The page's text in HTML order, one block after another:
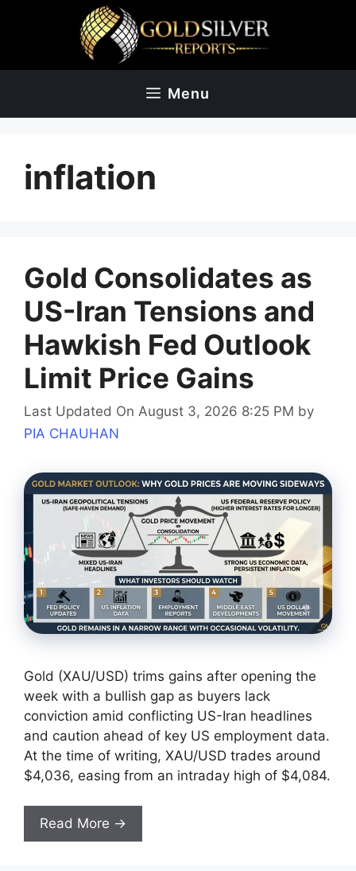
Menu
inflation
Gold Consolidates as
US-Iran Tensions and
Hawkish Fed Outlook
Limit Price Gains
Last Updated On August 3, 2026 8:25 PM by
PIA CHAUHAN
Gold (XAU/USD) trims gains after opening the
week with a bullish gap as buyers lack
conviction amid conflicting US-Iran headlines
and caution ahead of key US employment data.
At the time of writing, XAU/USD trades around
$4,036, easing from an intraday high of $4,084.
Read More →